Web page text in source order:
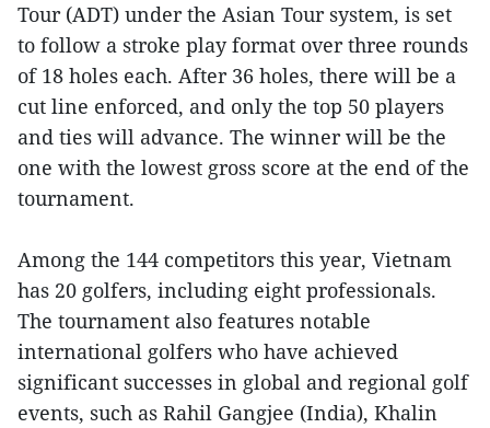
Tour (ADT) under the Asian Tour system, is set
to follow a stroke play format over three rounds
of 18 holes each. After 36 holes, there will be a
cut line enforced, and only the top 50 players
and ties will advance. The winner will be the
one with the lowest gross score at the end of the
tournament.
Among the 144 competitors this year, Vietnam
has 20 golfers, including eight professionals.
The tournament also features notable
international golfers who have achieved
significant successes in global and regional golf
events, such as Rahil Gangjee (India), Khalin